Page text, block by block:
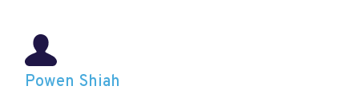
Powen Shiah